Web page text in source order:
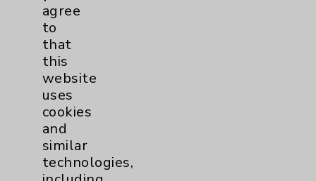
Watchman
Women's Health
agree
to
that
this
website
uses
cookies
and
similar
technologies,